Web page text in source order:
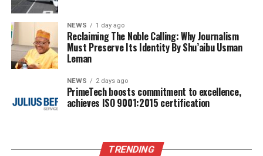
NEWS 1 day ago
Reclaiming The Noble Calling: Why Journalism
Must Preserve Its Identity By Shu’aibu Usman
Leman
NEWS 2 days ago
PrimeTech boosts commitment to excellence,
achieves ISO 9001:2015 certification
TRENDING